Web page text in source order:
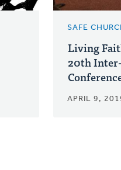
SAFE
Living
20th
APRIL 9,